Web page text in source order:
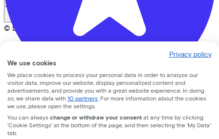
Banierhuis Nieuwegein
nedereindseweg 17
© Lease a Bike. All Rights Reserved.
Cookie settings
Terms of use
Privacy policy
We use cookies
We place cookies to process your personal data in order to analyze our
visitor data, improve our website, display personalized content and
advertisements, and provide you with a great website experience. In doing
so, we share data with 10 partners . For more information about the cookies
we use, please open the settings.
You can always change or withdraw your consent at any time by clicking
'Cookie Settings' at the bottom of the page, and then selecting the 'My Data'
tab.